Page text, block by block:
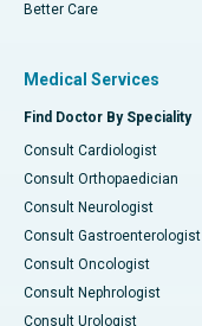
Better Care
Medical Services
Find Doctor By Speciality
Consult Cardiologist
Consult Orthopaedician
Consult Neurologist
Consult Gastroenterologist
Consult Oncologist
Consult Nephrologist
Consult Urologist